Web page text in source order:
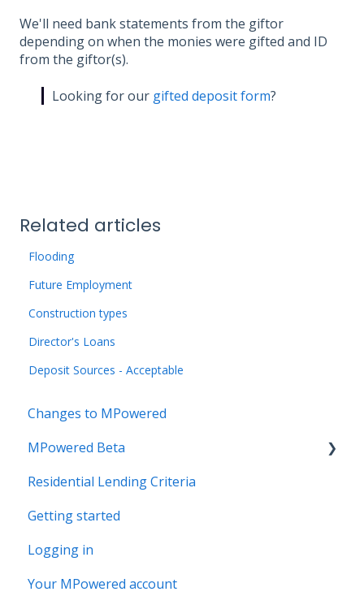
We'll need bank statements from the giftor
depending on when the monies were gifted and ID
from the giftor(s).
Looking for our gifted deposit form?
Related articles
Flooding
Future Employment
Construction types
Director's Loans
Deposit Sources - Acceptable
Changes to MPowered
MPowered Beta
MPowered Betas
Residential Lending Criteria
Getting started
Logging in
Your MPowered account